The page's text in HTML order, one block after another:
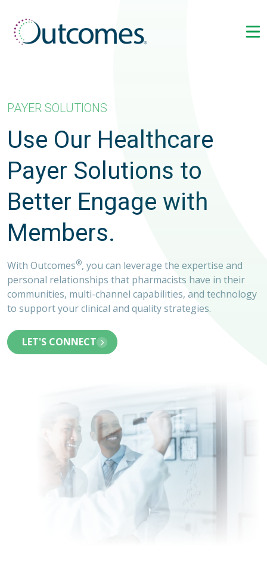
PAYER SOLUTIONS
Use Our Healthcare
Payer Solutions to
Better Engage with
Members.
With Outcomes®, you can leverage the expertise and
personal relationships that pharmacists have in their
communities, multi-channel capabilities, and technology
to support your clinical and quality strategies.
LET'S CONNECT